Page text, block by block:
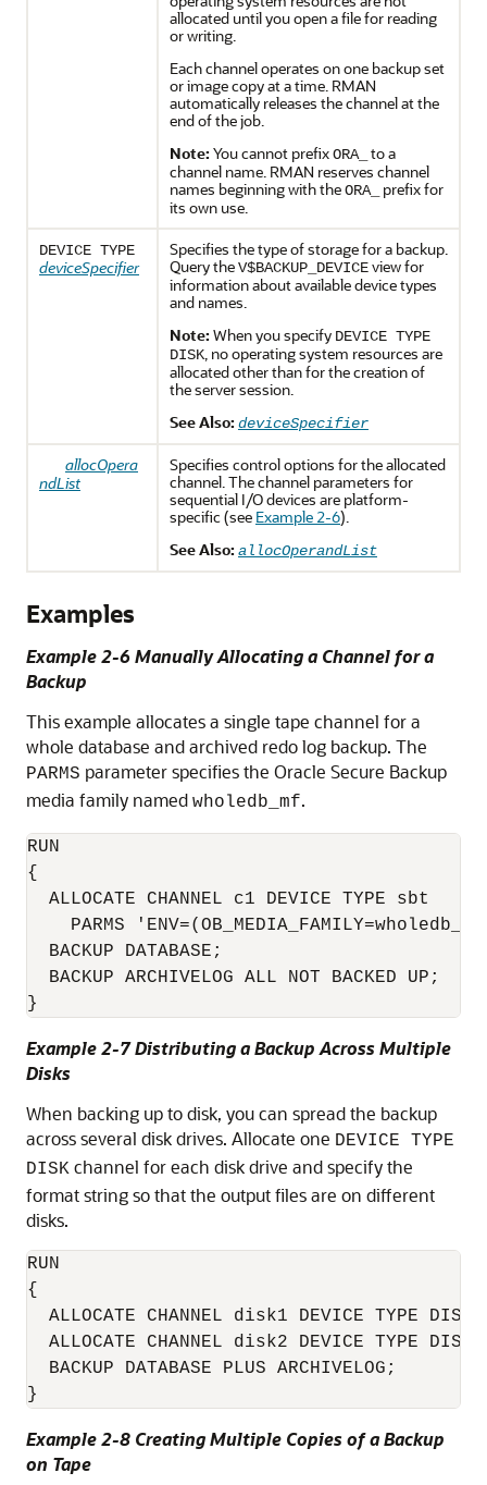
allocated until you open a file for reading
or writing.
Each channel operates on one backup set
or image copy at a time. RMAN
automatically releases the channel at the
end of the job.
Note: You cannot prefixORA_
to a
channel name. RMAN reserves channel
names beginning with theORA_
prefix for
its own use.
DEVICE TYPE
deviceSpecifier
Specifies the type of storage for a backup.
Query theV$BACKUP_DEVICEview for
information about available device types
and names.
Note: When you specify DEVICE TYPE
DISK, no operating system resources are
allocated other than for the creation of
the server session.
See Also: deviceSpecifier
allocOpera
ndList
Specifies control options for the allocated
channel. The channel parameters for
sequential I/O devices are platform-
specific (see Example 2-6).
See Also: allocOperandList
Examples
Example 2-6 Manually Allocating a Channel for a
Backup
This example allocates a single tape channel for a
whole database and archived redo log backup. The
PARMS parameter specifies the Oracle Secure Backup
media family named wholedb_mf.
RUN
{
  ALLOCATE CHANNEL c1 DEVICE TYPE sbt
PARMS
  BACKUP DATABASE;
  BACKUP ARCHIVELOG ALL NOT BACKED UP;
}
Example 2-7 Distributing a Backup Across Multiple
Disks
When backing up to disk, you can spread the backup
across several disk drives. Allocate one DEVICE TYPE
DISK channel for each disk drive and specify the
format string so that the output files are on different
disks.
RUN
{
ALLOCATE CHANNEL disk1 DEVICE TYPE
ALLOCATE CHANNEL disk2 DEVICE TYPE
  BACKUP DATABASE PLUS ARCHIVELOG;
}
Example 2-8 Creating Multiple Copies of a Backup
on Tape